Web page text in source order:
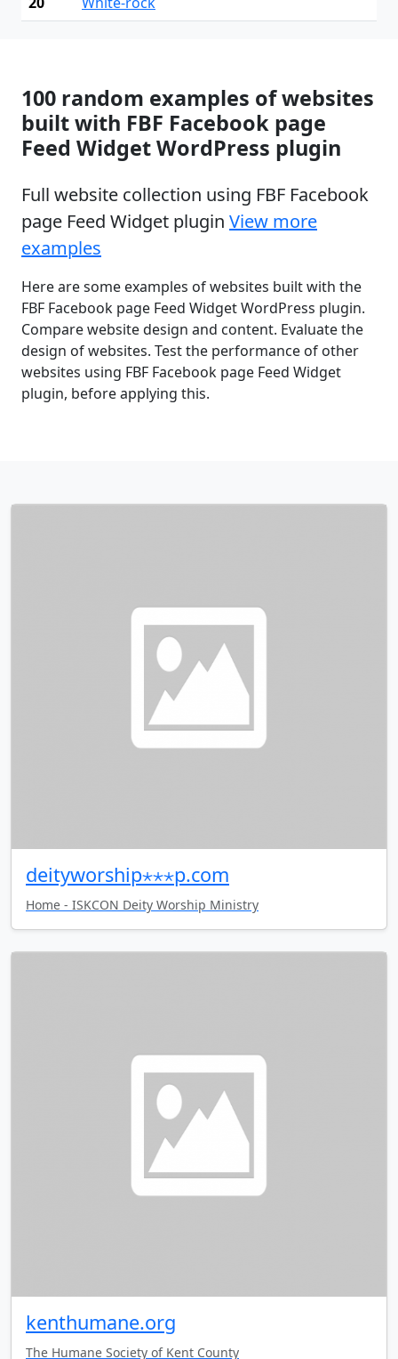
100 random examples of websites
built with FBF Facebook page
Feed Widget WordPress plugin
Full website collection using FBF Facebook
page Feed Widget plugin View more
examples
Here are some examples of websites built with the
FBF Facebook page Feed Widget WordPress plugin.
Compare website design and content. Evaluate the
design of websites. Test the performance of other
websites using FBF Facebook page Feed Widget
plugin, before applying this.
deityworship⋆⋆⋆p.com
Home - ISKCON Deity Worship Ministry
kenthumane.org
The Humane Society of Kent County